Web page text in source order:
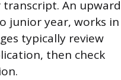
An upward
junior year, works in
typically review
then check